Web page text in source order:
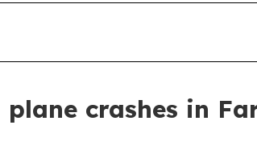
crashes in